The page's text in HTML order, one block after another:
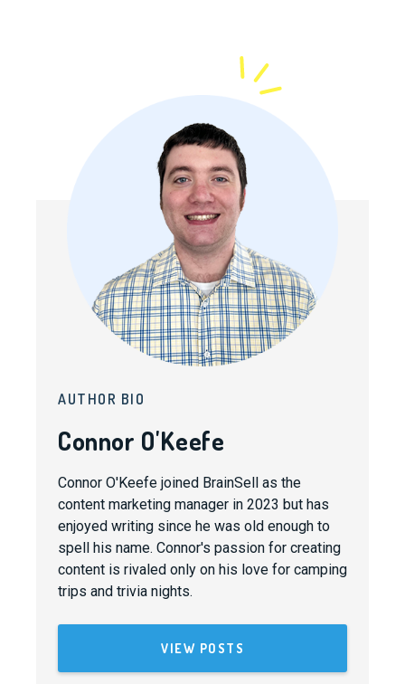
AUTHOR BIO
Connor O'Keefe
Connor O'Keefe joined BrainSell as the
content marketing manager in 2023 but has
enjoyed writing since he was old enough to
spell his name. Connor's passion for creating
content is rivaled only on his love for camping
trips and trivia nights.
VIEW POSTS